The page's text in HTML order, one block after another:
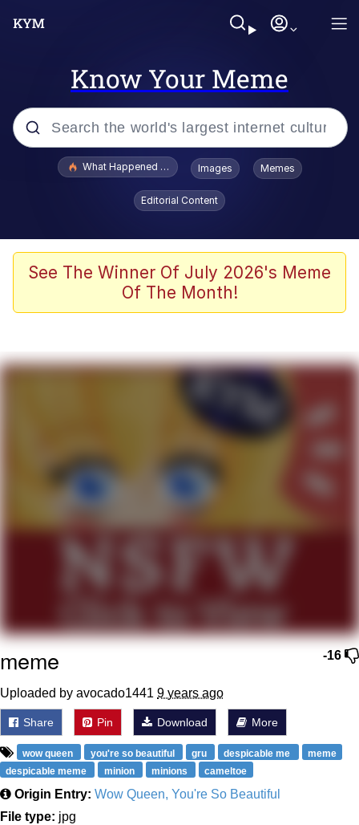
Know Your Meme
Popular searches
Memes
Memes
My Father-In-Law Is A Builder / We
Can't, We Don't Know How To Do It
Jacob Batalon CEO of Sex
What Happened To Toadsworth / Toadsworth Is Dead
Images Memes
Editorial Content
See The Winner Of July 2026's Meme
Of The Month!
-16
meme
Uploaded by avocado1441 9 years ago
Share Pin Download More
wow queen you're so beautiful gru despicable me
meme
despicable meme
minion minions cameltoe
Origin Entry: Wow Queen, You're So Beautiful
File type: jpg